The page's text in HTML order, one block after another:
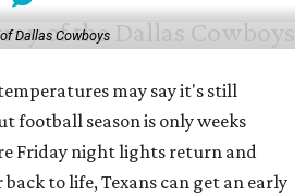
Dallas Cowboys
may say it's still
football season is only weeks
Friday night lights return and
to life, Texans can get an early